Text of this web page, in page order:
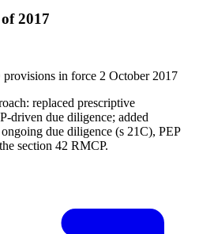
2017
in force 2 October 2017
replaced prescriptive
driven due diligence; added
due diligence (s 21C), PEP
section 42 RMCP.